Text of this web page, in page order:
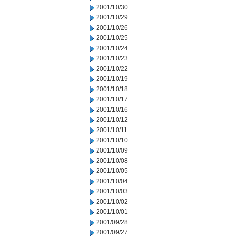
2001/10/30
2001/10/29
2001/10/26
2001/10/25
2001/10/24
2001/10/23
2001/10/22
2001/10/19
2001/10/18
2001/10/17
2001/10/16
2001/10/12
2001/10/11
2001/10/10
2001/10/09
2001/10/08
2001/10/05
2001/10/04
2001/10/03
2001/10/02
2001/10/01
2001/09/28
2001/09/27